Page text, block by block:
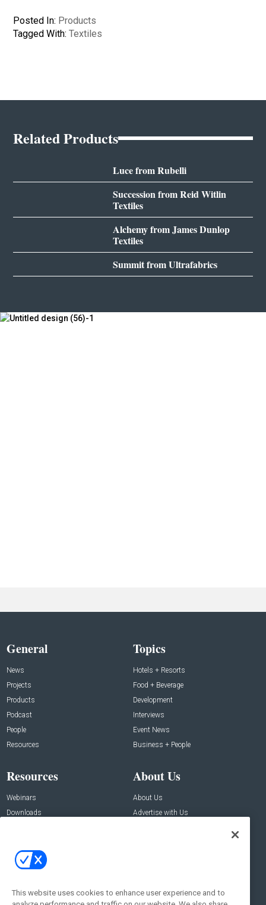
Posted In: Products
Tagged With:Textiles
Related Products
Luce from Rubelli
Succession from Reid Witlin
Textiles
Alchemy from James Dunlop
Textiles
Summit from Ultrafabrics
General
News
Projects
Products
Podcast
People
Resources
Topics
Hotels + Resorts
Food + Beverage
Development
Interviews
Event News
Business + People
Resources
Webinars
Downloads
About Us
About Us
Advertise with Us
Contact Us
Address:
New York , NY 10005
This website uses cookies to enhance user experience and to